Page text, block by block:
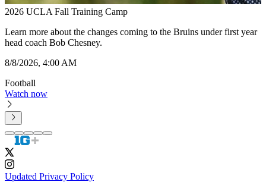
2026 UCLA Fall Training Camp
Learn more about the changes coming to the Bruins under first year
head coach Bob Chesney.
8/8/2026, 4:00 AM
Football
Watch now
Updated Privacy Policy